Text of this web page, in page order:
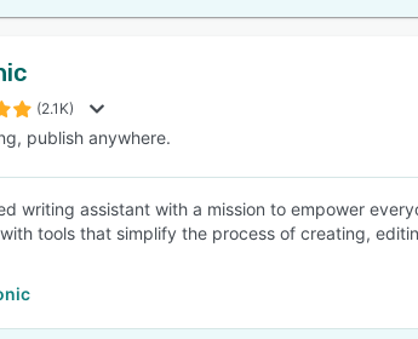
(2.1K)
publish anywhere.
writing assistant with a mission to empower
tools that simplify the process of creating,